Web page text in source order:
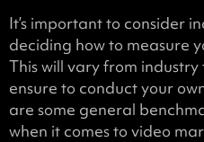
It’s important to consider
deciding how to measure
This will vary from
ensure to conduct your
are some general
when it comes to video